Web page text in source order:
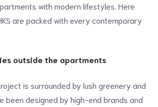
with modern lifestyles. Here
are packed with every contemporary
outside the apartments
is surrounded by lush greenery and
been designed by high-end brands and